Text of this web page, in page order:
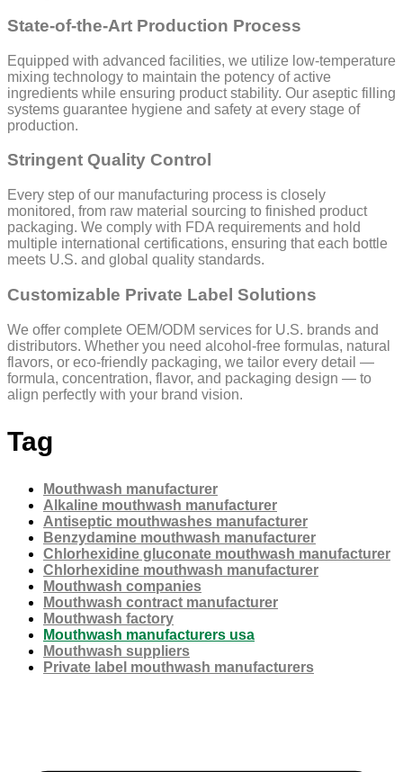
State-of-the-Art Production Process
Equipped with advanced facilities, we utilize low-temperature
mixing technology to maintain the potency of active
ingredients while ensuring product stability. Our aseptic filling
systems guarantee hygiene and safety at every stage of
production.
Stringent Quality Control
Every step of our manufacturing process is closely
monitored, from raw material sourcing to finished product
packaging. We comply with FDA requirements and hold
multiple international certifications, ensuring that each bottle
meets U.S. and global quality standards.
Customizable Private Label Solutions
We offer complete OEM/ODM services for U.S. brands and
distributors. Whether you need alcohol-free formulas, natural
flavors, or eco-friendly packaging, we tailor every detail —
formula, concentration, flavor, and packaging design — to
align perfectly with your brand vision.
Tag
Mouthwash manufacturer
Alkaline mouthwash manufacturer
Antiseptic mouthwashes manufacturer
Benzydamine mouthwash manufacturer
Chlorhexidine gluconate mouthwash manufacturer
Chlorhexidine mouthwash manufacturer
Mouthwash companies
Mouthwash contract manufacturer
Mouthwash factory
Mouthwash manufacturers usa
Mouthwash suppliers
Private label mouthwash manufacturers